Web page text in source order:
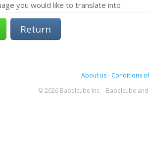
Return
About us- Conditions
© 2026 Babelcube Inc. - Babelcube